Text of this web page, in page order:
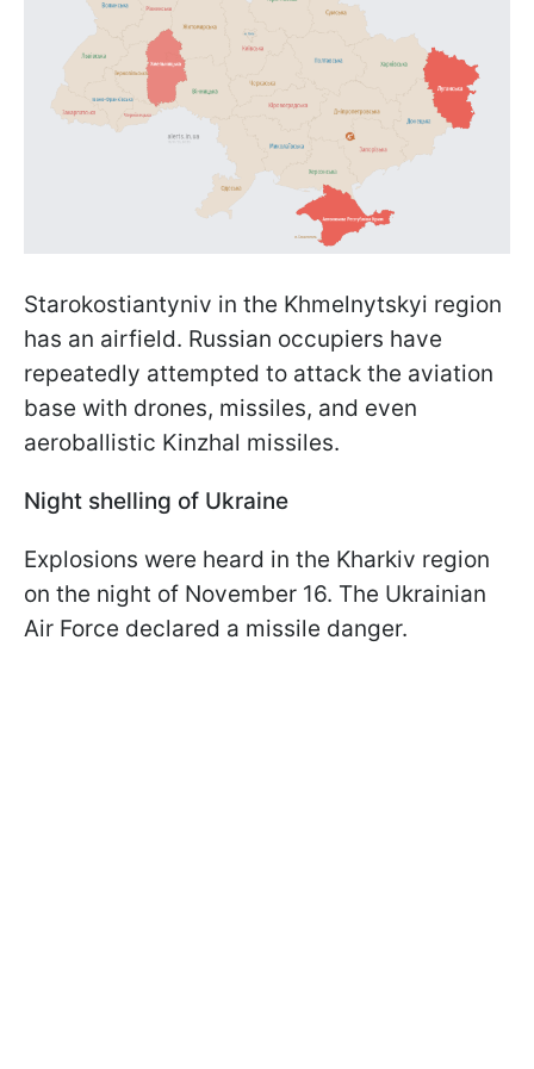
Starokostiantyniv in the Khmelnytskyi region
has an airfield. Russian occupiers have
repeatedly attempted to attack the aviation
base with drones, missiles, and even
aeroballistic Kinzhal missiles.
Night shelling of Ukraine
Explosions were heard in the Kharkiv region
on the night of November 16. The Ukrainian
Air Force declared a missile danger.